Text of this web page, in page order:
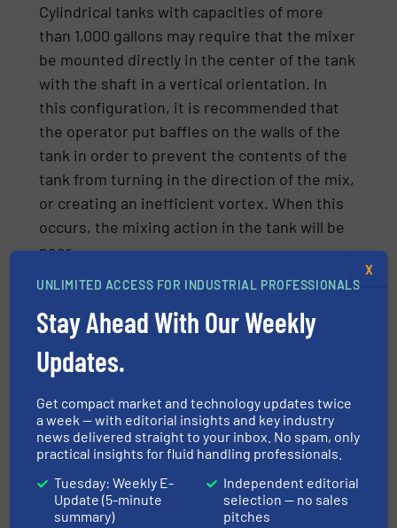
Cylindrical tanks with capacities of more
than 1,000 gallons may require that the mixer
be mounted directly in the center of the tank
with the shaft in a vertical orientation. In
this configuration, it is recommended that
the operator put baffles on the walls of the
tank in order to prevent the contents of the
tank from turning in the direction of the mix,
or creating an inefficient vortex. When this
occurs, the mixing action in the tank will be
poor.
Be advised, though, that the presence of
vortexing during the mixing or blending
process is not always detrimental. For
example, creation of a vortex is desirable
when solids or powders are added to the top
of the batch, or liquids need to be drawn
rapidly into the batch. The level of vortexing
also becomes less severe with fluids that
have higher viscosities.
UNLIMITED ACCESS FOR INDUSTRIAL PROFESSIONALS
Stay Ahead With Our Weekly
Updates.
Get compact market and technology updates twice
a week — with editorial insights and key industry
news delivered straight to your inbox. No spam, only
practical insights for fluid handling professionals.
Tuesday: Weekly E-
Update (5-minute
summary)
Independent editorial
selection — no sales
pitches
X